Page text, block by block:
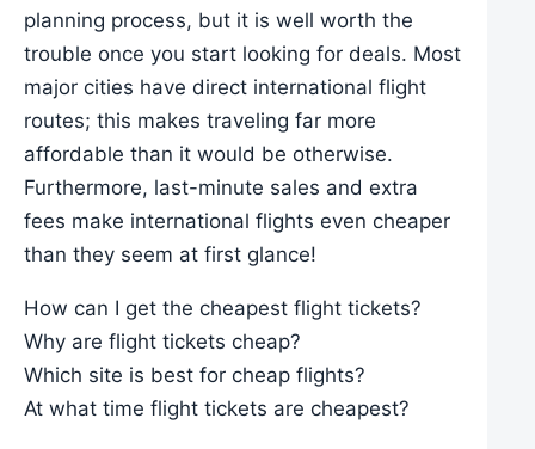
planning process, but it is well worth the
trouble once you start looking for deals. Most
major cities have direct international flight
routes; this makes traveling far more
affordable than it would be otherwise.
Furthermore, last-minute sales and extra
fees make international flights even cheaper
than they seem at first glance!
How can I get the cheapest flight tickets?
Why are flight tickets cheap?
Which site is best for cheap flights?
At what time flight tickets are cheapest?